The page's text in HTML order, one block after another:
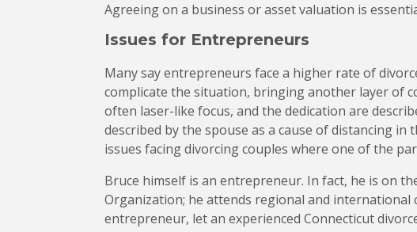
Agreeing on a business or asset valuation is
Issues for Entrepreneurs
Many say entrepreneurs face a higher rate of
complicate the situation, bringing another layer of
often laser-like focus, and the dedication are
described by the spouse as a cause of distancing
issues facing divorcing couples where one of the
Bruce himself is an entrepreneur. In fact, he is on
Organization; he attends regional and
entrepreneur, let an experienced Connecticut